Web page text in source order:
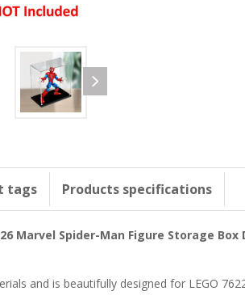
tags Products specifications
Marvel Spider-Man Figure Storage Box
and is beautifully designed for LEGO